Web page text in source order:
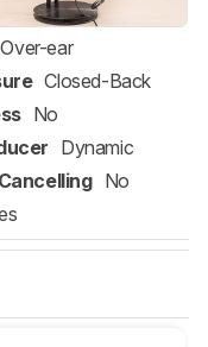
Over-ear
Closed-Back
No
Dynamic
No